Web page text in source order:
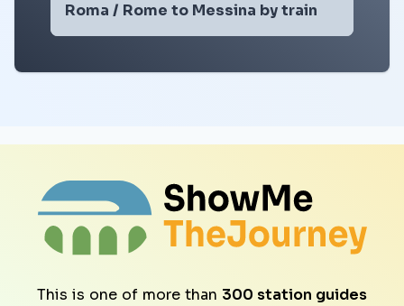
Roma / Rome to Messina by train
This is one of more than 300 station guides